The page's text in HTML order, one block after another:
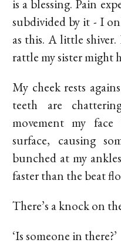
is a blessing. Pain
subdivided by it - I
as this. A little
rattle my sister might
My cheek rests
teeth are
movement my
surface, causing
bunched at my
faster than the beat
There’s a knock on
‘Is someone in there?’